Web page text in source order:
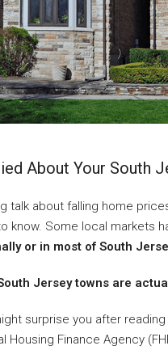
About Your South
talk about falling home
know. Some local markets
or in most of South
Jersey towns are
surprise you after
Housing Finance Agency